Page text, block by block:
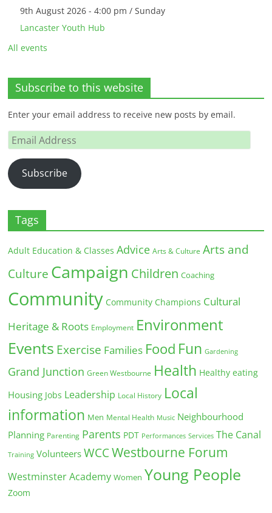
9th August 2026 - 4:00 pm / Sunday
Lancaster Youth Hub
All events
Subscribe to this website
Enter your email address to receive new posts by email.
Email
Address
Subscribe
Tags
Adult Education & Classes Advice Arts & Culture Arts and
Culture Campaign Children Coaching
Community Community Champions Cultural
Heritage & Roots Employment Environment
Events Exercise Families Food Fun Gardening
Grand Junction Green Westbourne Health Healthy eating
Housing Jobs Leadership Local History Local
information Men Mental Health Music Neighbourhood
Planning Parenting Parents PDT Performances Services The Canal
Training Volunteers WCC Westbourne Forum
Westminster Academy Women Young People
Zoom